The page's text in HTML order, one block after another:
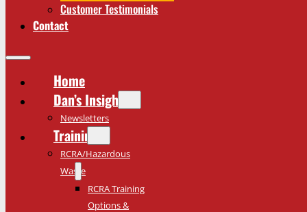
Customer Testimonials
Contact
Home
Dan’s Insights
Newsletters
Training
RCRA/Hazardous
Waste
RCRA Training
Options &